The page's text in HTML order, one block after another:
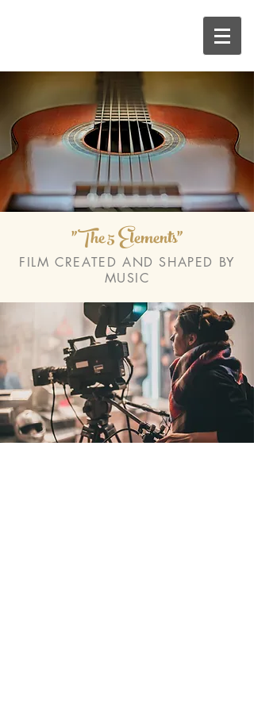
"The 5 Elements"
FILM CREATED AND SHAPED BY
MUSIC